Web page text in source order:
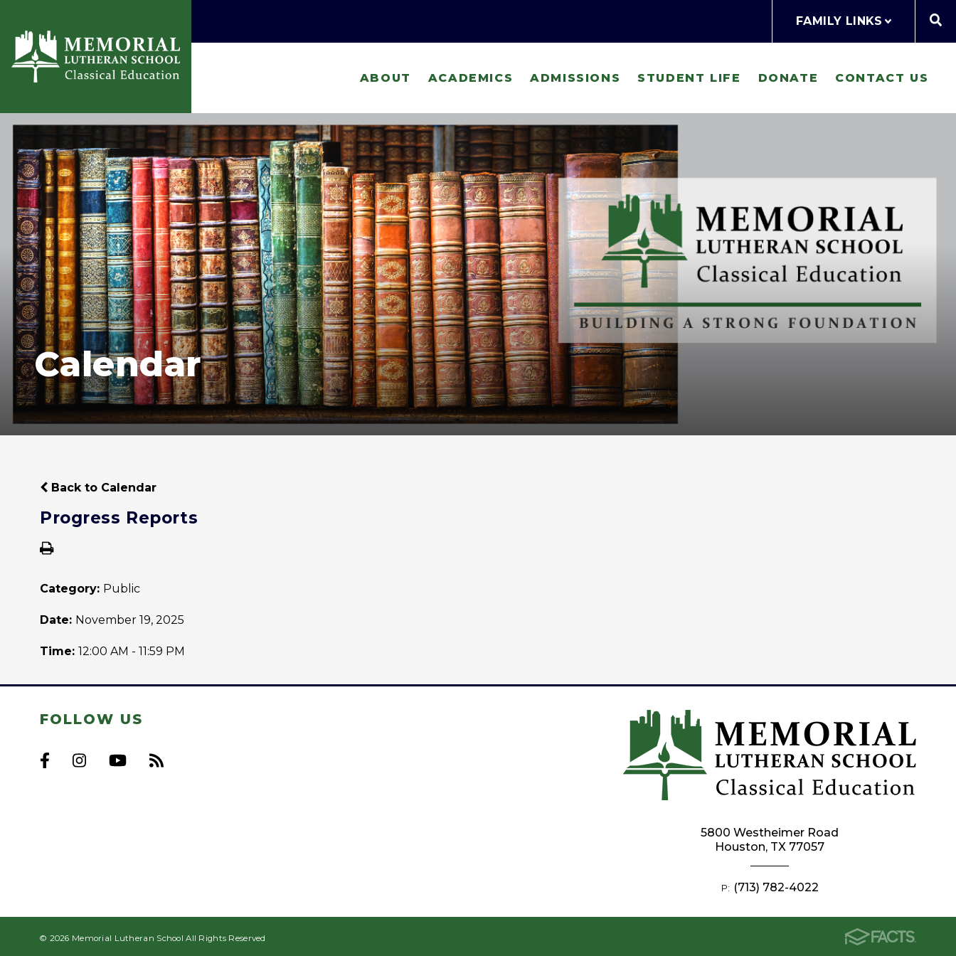
FAMILY LINKS
ABOUT ACADEMICS ADMISSIONS STUDENT LIFE DONATE CONTACT US
Calendar
Back to Calendar
Progress Reports
Category: Public
Date: November 19, 2025
Time: 12:00 AM - 11:59 PM
FOLLOW US
5800 Westheimer Road
Houston, TX 77057
P: (713) 782-4022
© 2026 Memorial Lutheran School All Rights Reserved